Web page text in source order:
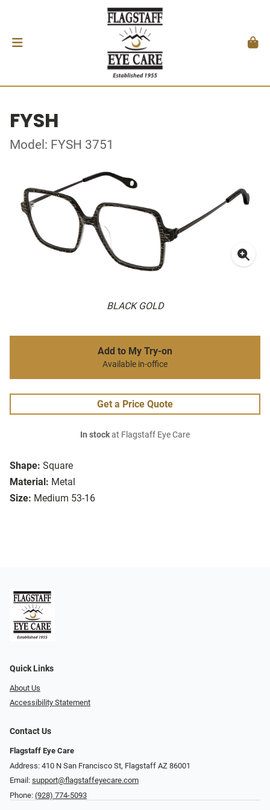
FYSH
Model: FYSH 3751
BLACK GOLD
Shape: Square
Material: Metal
Size: Medium 53-16
Add to My Try-on
Available in-office
Get a Price Quote
In stockat Flagstaff Eye Care
Quick Links
About Us
Accessibility Statement
Contact Us
Flagstaff Eye Care
Address: 410 N San Francisco St, ​​​​​Flagstaff AZ 86001
Email: support@flagstaffeyecare.com
Phone: (928) 774-5093